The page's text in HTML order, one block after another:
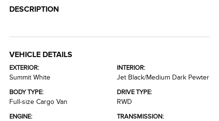
DESCRIPTION
VEHICLE DETAILS
EXTERIOR:
Summit White
INTERIOR:
Jet Black/Medium Dark Pewter
BODY TYPE:
Full-size Cargo Van
DRIVE TYPE:
RWD
ENGINE:
TRANSMISSION: